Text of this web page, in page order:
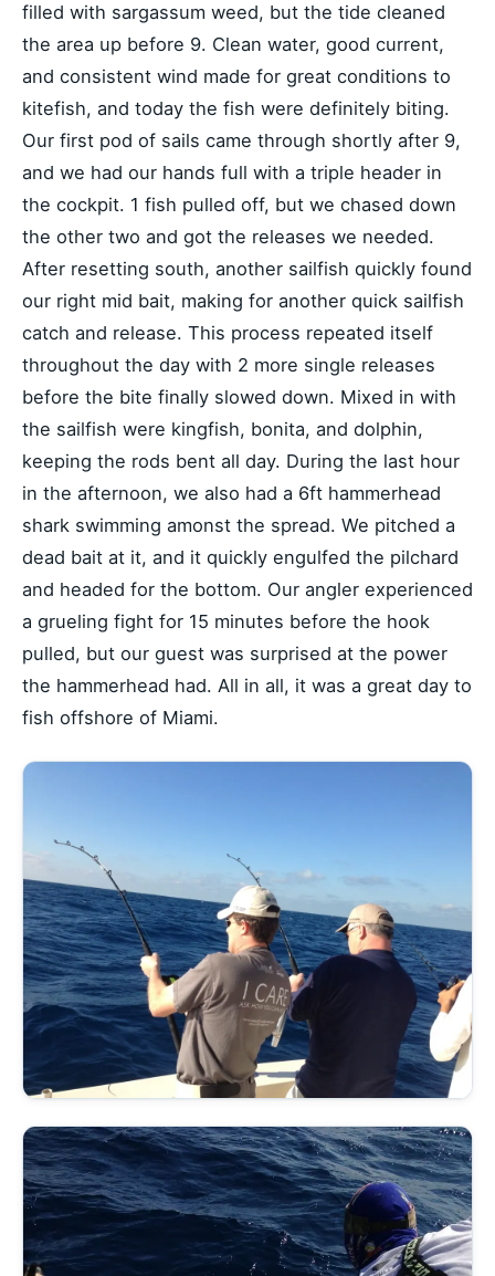
filled with sargassum weed, but the tide cleaned
the area up before 9. Clean water, good current,
and consistent wind made for great conditions to
kitefish, and today the fish were definitely biting.
Our first pod of sails came through shortly after 9,
and we had our hands full with a triple header in
the cockpit. 1 fish pulled off, but we chased down
the other two and got the releases we needed.
After resetting south, another sailfish quickly found
our right mid bait, making for another quick sailfish
catch and release. This process repeated itself
throughout the day with 2 more single releases
before the bite finally slowed down. Mixed in with
the sailfish were kingfish, bonita, and dolphin,
keeping the rods bent all day. During the last hour
in the afternoon, we also had a 6ft hammerhead
shark swimming amonst the spread. We pitched a
dead bait at it, and it quickly engulfed the pilchard
and headed for the bottom. Our angler experienced
a grueling fight for 15 minutes before the hook
pulled, but our guest was surprised at the power
the hammerhead had. All in all, it was a great day to
fish offshore of Miami.